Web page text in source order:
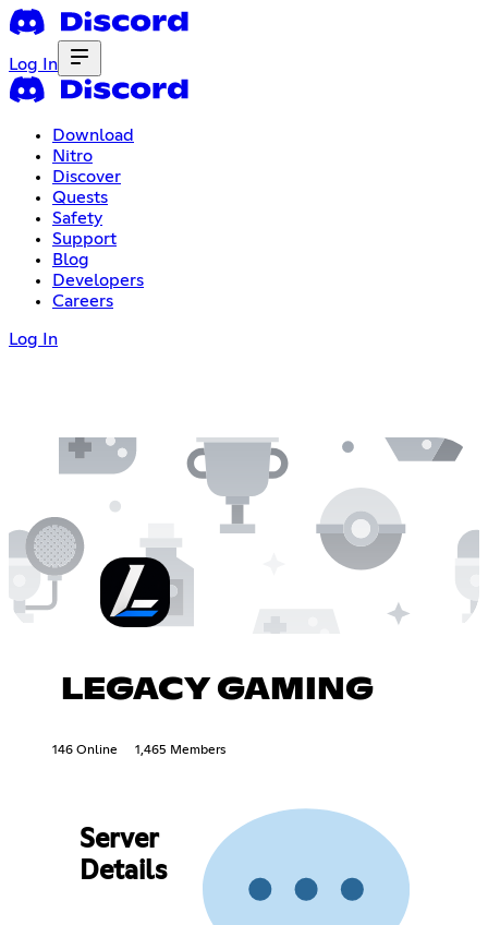
Log In
Download
Nitro
Discover
Quests
Safety
Support
Blog
Developers
Careers
Log In
LEGACY GAMING
146 Online 1,465 Members
Server
Details